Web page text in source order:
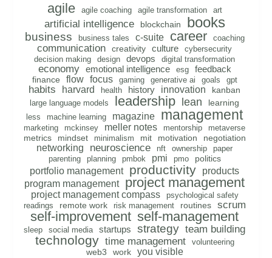
agile agile coaching agile transformation art
artificial intelligence blockchain books
business business tales c-suite career coaching
communication creativity culture
cybersecurity
decision making
design devops digital transformation
economy emotional intelligence esg feedback
finance flow focus gaming generative ai goals gpt
habits harvard health history innovation kanban
large language models leadership lean learning
less machine learning magazine management
marketing mckinsey meller notes mentorship metaverse
metrics mindset minimalism mit motivation negotiation
networking neuroscience nft ownership
paper
parenting
planning pmbok pmi pmo politics
portfolio management productivity
products
program management
project management
project management compass
psychological safety
readings
remote work risk management routines scrum
self-improvement self-management
sleep social media startups strategy team building
technology time management volunteering
web3 work you visible